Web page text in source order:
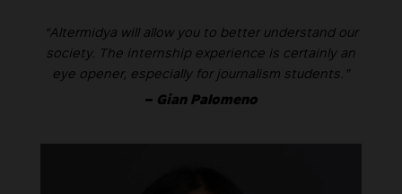
“Altermidya will allow you to better understand our
society. The internship experience is certainly an
eye opener, especially for journalism students.”
– Gian Palomeno